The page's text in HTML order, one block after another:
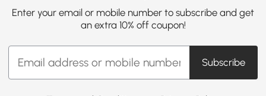
Enter your email or mobile number to subscribe and get
an extra 10% off coupon!
Subscribe